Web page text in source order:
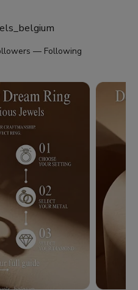
— Following